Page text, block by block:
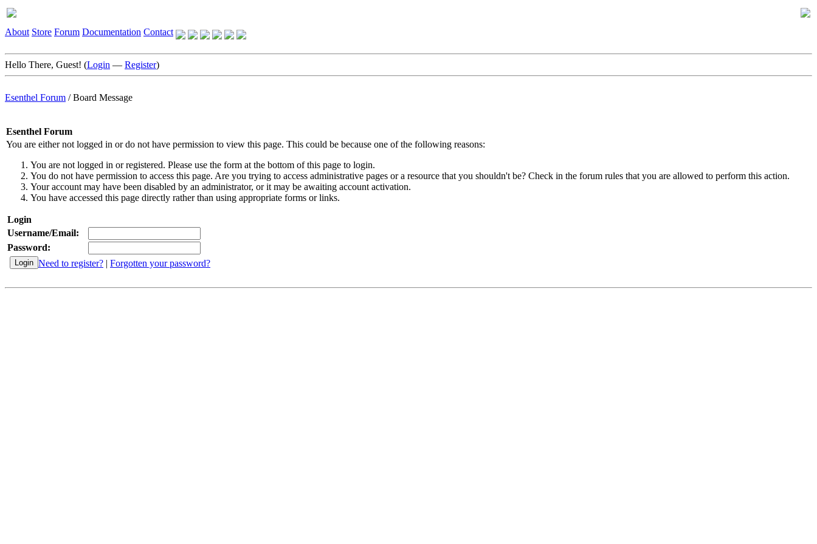
About Store Forum Documentation Contact
Hello There, Guest! (Login — Register)
Esenthel Forum /Board Message
Esenthel Forum
You are either not logged in or do not have permission to view this page. This could be because one of the following reasons:
You are not logged in or registered. Please use the form at the bottom of this page to login.
You do not have permission to access this page. Are you trying to access administrative pages or a resource that you shouldn't be? Check in the forum rules that you are allowed to perform this action.
Your account may have been disabled by an administrator, or it may be awaiting account activation.
You have accessed this page directly rather than using appropriate forms or links.
Login
Username/Email:
Password:
Need to register? | Forgotten your password?